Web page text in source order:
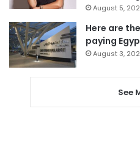
August 5,
Here are
paying
August 3,
See